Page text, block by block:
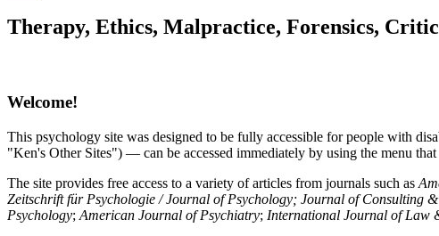
Therapy, Ethics, Malpractice, Forensics,
Welcome!
This psychology site was designed to be fully accessible for people with
"Ken's Other Sites") — can be accessed immediately by using the menu
The site provides free access to a variety of articles from journals such as
Zeitschrift für Psychologie / Journal of Psychology; Journal of Consulting
Psychology; American Journal of Psychiatry; International Journal of Law